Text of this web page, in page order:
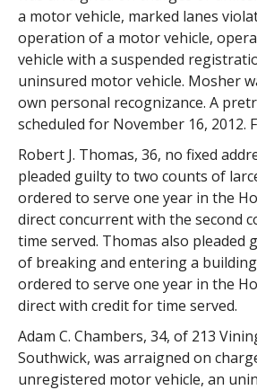
a motor vehicle, marked lanes
operation of a motor vehicle,
vehicle with a suspended
uninsured motor vehicle. Mosher
own personal recognizance. A
scheduled for November 16, 2012.
Robert J. Thomas, 36, no fixed
pleaded guilty to two counts of
ordered to serve one year in the
direct concurrent with the second
time served. Thomas also pleaded
of breaking and entering a
ordered to serve one year in the
direct with credit for time served.
Adam C. Chambers, 34, of 213
Southwick, was arraigned on
unregistered motor vehicle, an